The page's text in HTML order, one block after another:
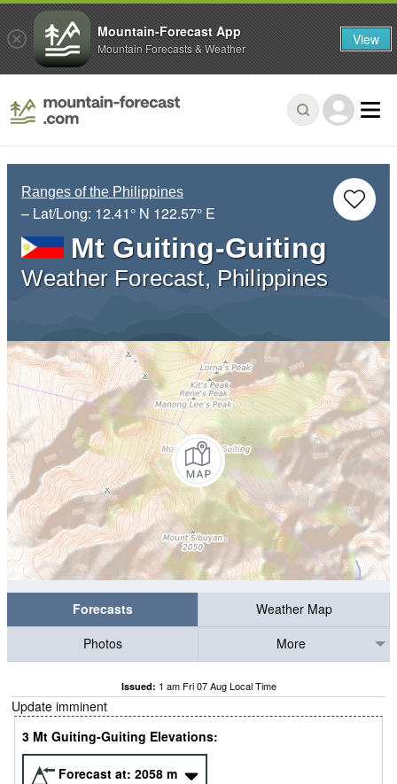
Ranges of the Philippines
– Lat/Long: 12.41° N 122.57° E
Mt Guiting-Guiting
Weather Forecast, Philippines
Forecasts
Weather Map
Photos
More
Issued: 1 am Fri 07 Aug Local Time
Update imminent
3 Mt Guiting-Guiting Elevations:
Forecast at: 2058 m
Mountain-Forecast App
Mountain Forecasts & Weather View